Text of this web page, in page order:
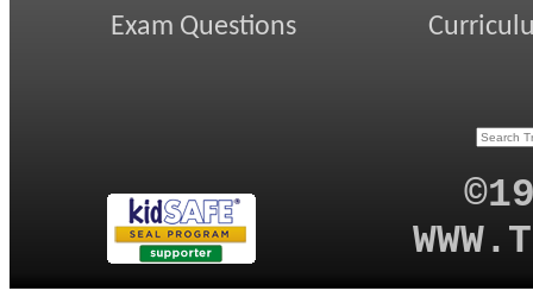
Exam Questions